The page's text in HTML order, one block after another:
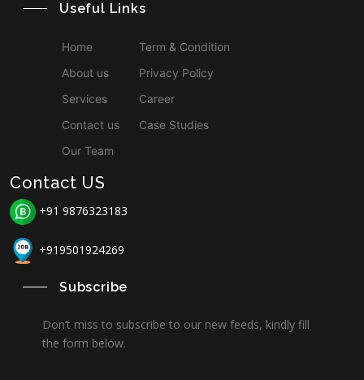
Useful Links
Home
About us
Services
Contact us
Our Team
Term & Condition
Privacy Policy
Career
Case Studies
Contact US
+91 9876323183
+919501924269
Subscribe
Don’t miss to subscribe to our new feeds, kindly fill
the form below.